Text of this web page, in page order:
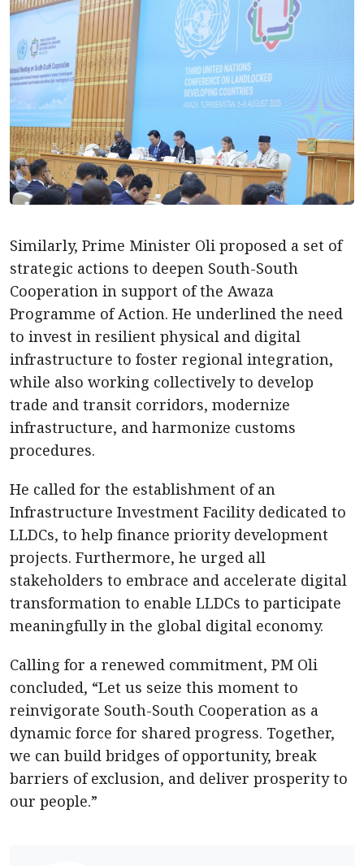
Similarly, Prime Minister Oli proposed a set of
strategic actions to deepen South-South
Cooperation in support of the Awaza
Programme of Action. He underlined the need
to invest in resilient physical and digital
infrastructure to foster regional integration,
while also working collectively to develop
trade and transit corridors, modernize
infrastructure, and harmonize customs
procedures.
He called for the establishment of an
Infrastructure Investment Facility dedicated to
LLDCs, to help finance priority development
projects. Furthermore, he urged all
stakeholders to embrace and accelerate digital
transformation to enable LLDCs to participate
meaningfully in the global digital economy.
Calling for a renewed commitment, PM Oli
concluded, “Let us seize this moment to
reinvigorate South-South Cooperation as a
dynamic force for shared progress. Together,
we can build bridges of opportunity, break
barriers of exclusion, and deliver prosperity to
our people.”